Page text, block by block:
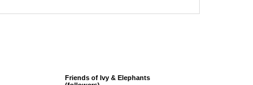
Friends of Ivy & Elephants